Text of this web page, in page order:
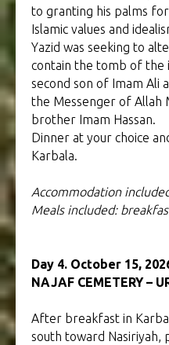
to granting his palms
Islamic values and
Yazid was seeking to
contain the tomb of the
second son of Imam Ali
the Messenger of Allah
brother Imam Hassan.
Dinner at your choice
Karbala.
Accommodation
Meals included:
Day 4. October 15,
NAJAF CEMETERY –
After breakfast in
south toward Nasiriyah,